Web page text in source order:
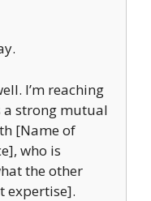
I’m reaching
a strong mutual
[Name of
who is
the other
expertise].